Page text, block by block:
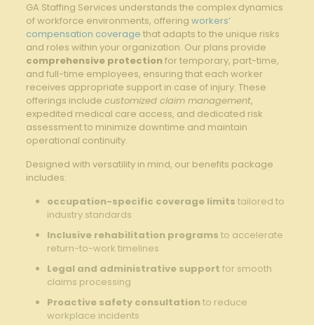
GA Staffing Services understands the complex⁤ dynamics
of workforce environments, offering workers’
compensation coverage that adapts to the unique risks
and⁤ roles within your organization. Our plans provide
comprehensive protection for temporary, part-time,
and full-time employees, ensuring that ​each worker
receives appropriate support in case of injury. These
offerings include customized claim management,
expedited medical care access, and dedicated risk
assessment to minimize downtime and⁣ maintain
⁢operational continuity.
Designed with versatility⁤ in mind, our benefits package
includes:
occupation-specific coverage​ limits tailored ‍to
industry standards
Inclusive rehabilitation programs to accelerate
return-to-work timelines
Legal and administrative support for smooth⁤
claims processing
Proactive safety consultation to reduce
workplace ⁣incidents